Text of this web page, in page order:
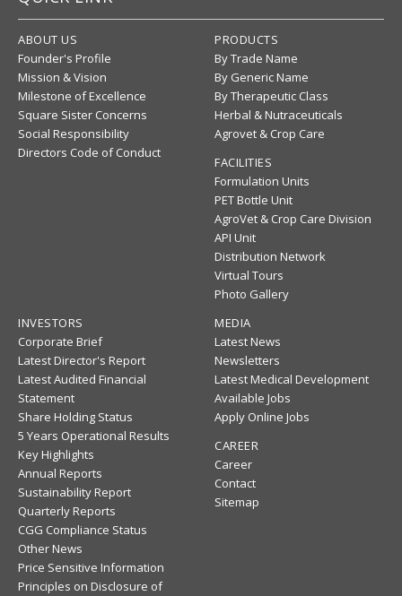
ABOUT US
Founder's Profile
Mission & Vision
Milestone of Excellence
Square Sister Concerns
Social Responsibility
Directors Code of Conduct
PRODUCTS
By Trade Name
By Generic Name
By Therapeutic Class
Herbal & Nutraceuticals
Agrovet & Crop Care
FACILITIES
Formulation Units
PET Bottle Unit
AgroVet & Crop Care Division
API Unit
Distribution Network
Virtual Tours
Photo Gallery
INVESTORS
Corporate Brief
Latest Director's Report
Latest Audited Financial
Statement
Share Holding Status
5 Years Operational Results
Key Highlights
Annual Reports
Sustainability Report
Quarterly Reports
CGG Compliance Status
Other News
Price Sensitive Information
Principles on Disclosure of
MEDIA
Latest News
Newsletters
Latest Medical Development
Available Jobs
Apply Online Jobs
CAREER
Career
Contact
Sitemap